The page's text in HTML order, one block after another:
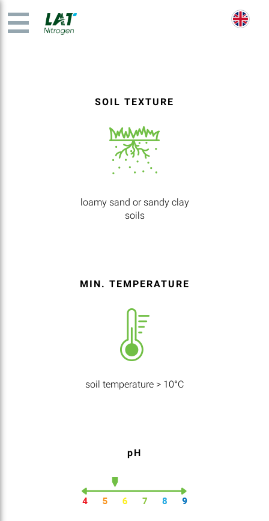
SOIL TEXTURE
loamy sand or sandy clay
soils
MIN. TEMPERATURE
soil temperature > 10°C
pH